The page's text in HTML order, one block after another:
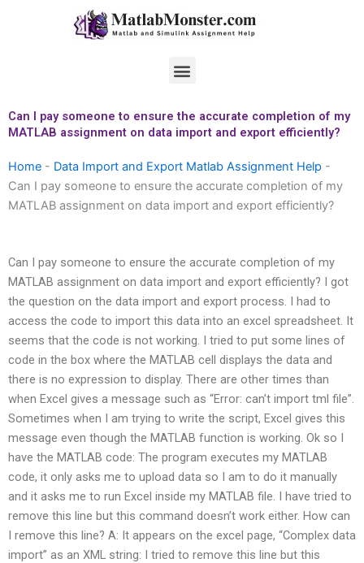
Menu
Can I pay someone to ensure the accurate completion of my
MATLAB assignment on data import and export efficiently?
Home - Data Import and Export Matlab Assignment Help -
Can I pay someone to ensure the accurate completion of my
MATLAB assignment on data import and export efficiently?
Can I pay someone to ensure the accurate completion of my
MATLAB assignment on data import and export efficiently? I got
the question on the data import and export process. I had to
access the code to import this data into an excel spreadsheet. It
seems that the code is not working. I tried to put some lines of
code in the box where the MATLAB cell displays the data and
there is no expression to display. There are other times than
when Excel gives a message such as “Error: can’t import tml file”.
Sometimes when I am trying to write the script, Excel gives this
message even though the MATLAB function is working. Ok so I
have the MATLAB code: The program executes my MATLAB
code, it only asks me to upload data so I am to do it manually
and it asks me to run Excel inside my MATLAB file. I have tried to
remove this line but this command doesn’t work either. How can
I remove this line? A: It appears on the excel page, “Complex data
import” as an XML string: I tried to remove this line but this